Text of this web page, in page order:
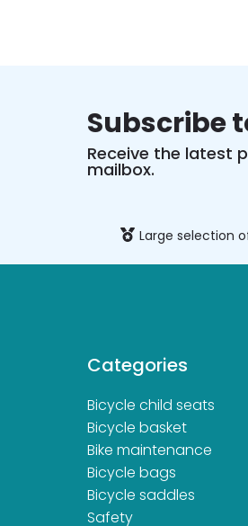
Subscribe
Receive the latest
mailbox.
Large selection
Categories
Bicycle child seats
Bicycle basket
Bike maintenance
Bicycle bags
Bicycle saddles
Safety